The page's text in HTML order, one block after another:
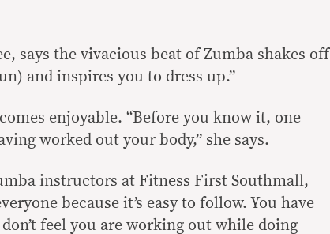
says the vivacious beat of Zumba shakes off
and inspires you to dress up.”
enjoyable. “Before you know it, one
worked out your body,” she says.
instructors at Fitness First Southmall,
because it’s easy to follow. You have
feel you are working out while doing